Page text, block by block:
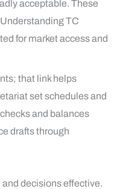
acceptable. These
TC
for market access and
that link helps
set schedules and
and balances
drafts through
decisions effective.